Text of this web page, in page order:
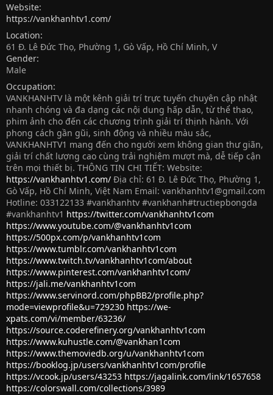
Website
https://vankhanhtv1.com/
Location
61 Đ. Lê Đức Thọ, Phường 1, Gò Vấp, Hồ Chí Minh, V
Gender
Male
Occupation
VANKHANHTV là một kênh giải trí trực tuyến chuyên cập nhật
nhanh chóng và đa dạng các nội dung hấp dẫn, từ thể thao,
phim ảnh cho đến các chương trình giải trí thịnh hành. Với
phong cách gần gũi, sinh động và nhiều màu sắc,
VANKHANHTV1 mang đến cho người xem không gian thư giãn,
giải trí chất lượng cao cùng trải nghiệm mượt mà, dễ tiếp cận
trên mọi thiết bị. THÔNG TIN CHI TIẾT: Website:
https://vankhanhtv1.com/ Địa chỉ: 61 Đ. Lê Đức Thọ, Phường 1,
Gò Vấp, Hồ Chí Minh, Việt Nam Email: vankhanhtv1@gmail.com
Hotline: 033122133 #vankhanhtv #vankhanh#tructiepbongda
#vankhanhtv1 https://twitter.com/vankhanhtv1com
https://www.youtube.com/@vankhanhtv1com
https://500px.com/p/vankhanhtv1com
https://www.tumblr.com/vankhanhtv1com
https://www.twitch.tv/vankhanhtv1com/about
https://www.pinterest.com/vankhanhtv1com/
https://jali.me/vankhanhtv1com
https://www.servinord.com/phpBB2/profile.php?
mode=viewprofile&u=729230 https://we-
xpats.com/vi/member/63236/
https://source.coderefinery.org/vankhanhtv1com
https://www.kuhustle.com/@vankhan1com
https://www.themoviedb.org/u/vankhanhtv1com
https://booklog.jp/users/vankhanhtv1com/profile
https://vcook.jp/users/43253 https://jagalink.com/link/1657658
https://colorswall.com/collections/3989